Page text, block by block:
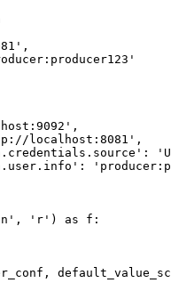
localhost:8081',
'r') as f: